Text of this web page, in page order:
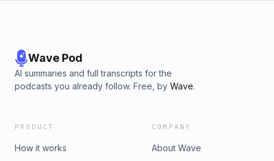
Wave Pod
AI summaries and full transcripts for the
podcasts you already follow. Free, by Wave.
PRODUCT
How it works
COMPANY
About Wave